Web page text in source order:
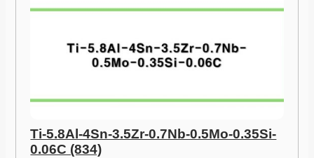
Ti-5.8Al-4Sn-3.5Zr-0.7Nb-0.5Mo-0.35Si-
0.06C (834)